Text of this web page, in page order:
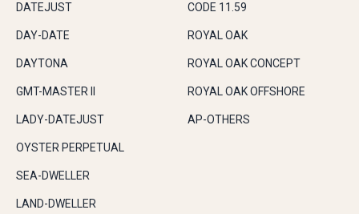
DATEJUST
DAY-DATE
DAYTONA
GMT-MASTER II
LADY-DATEJUST
OYSTER PERPETUAL
SEA-DWELLER
LAND-DWELLER
CODE 11.59
ROYAL OAK
ROYAL OAK CONCEPT
ROYAL OAK OFFSHORE
AP-OTHERS